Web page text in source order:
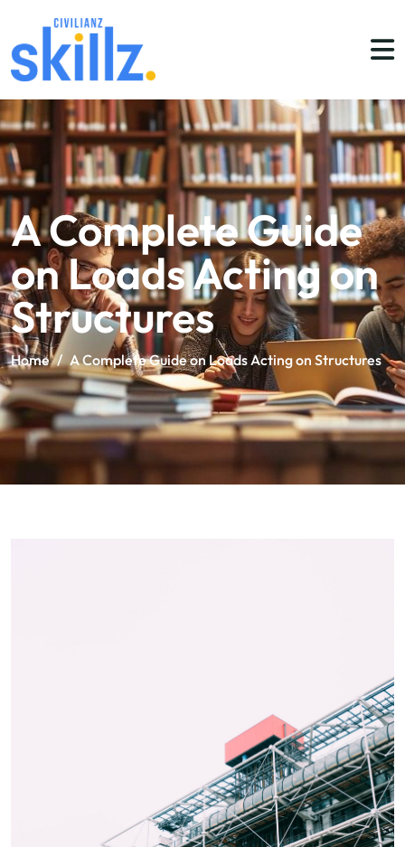
A Complete Guide
on Loads Acting on
Structures
Home / A Complete Guide on Loads Acting on Structures